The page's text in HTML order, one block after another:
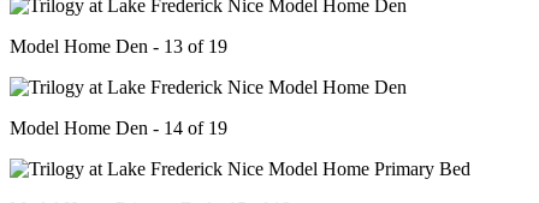
Model Home Den - 13 of 19
Model Home Den - 14 of 19